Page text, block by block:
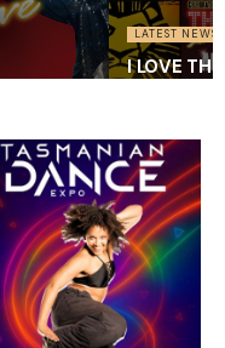
LATEST NEWS
I LOVE